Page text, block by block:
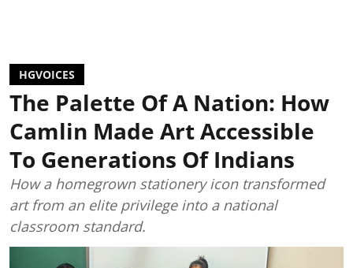
HGVOICES
The Palette Of A Nation: How
Camlin Made Art Accessible
To Generations Of Indians
How a homegrown stationery icon transformed
art from an elite privilege into a national
classroom standard.